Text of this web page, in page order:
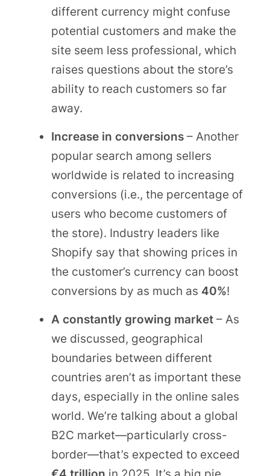
different currency might confuse
potential customers and make the
site seem less professional, which
raises questions about the store’s
ability to reach customers so far
away.
Increase in conversions – Another
popular search among sellers
worldwide is related to increasing
conversions (i.e., the percentage of
users who become customers of
the store). Industry leaders like
Shopify say that showing prices in
the customer’s currency can boost
conversions by as much as 40%!
A constantly growing market – As
we discussed, geographical
boundaries between different
countries aren’t as important these
days, especially in the online sales
world. We’re talking about a global
B2C market—particularly cross-
border—that’s expected to exceed